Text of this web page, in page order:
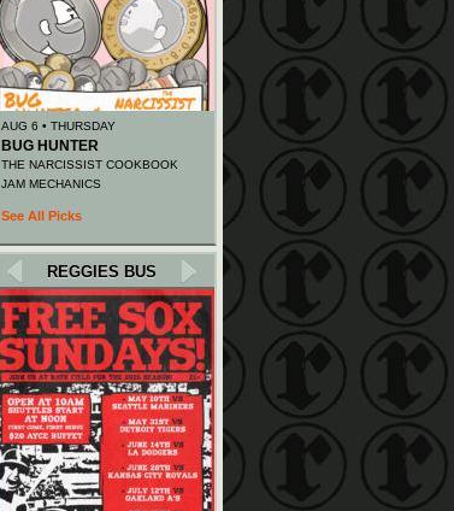
AUG 6 • THURSDAY
BUG HUNTER
THE NARCISSIST COOKBOOK
JAM MECHANICS
See All Picks
REGGIES BUS